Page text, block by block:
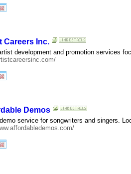
Careers Inc.
development and promotion services
Demos
service for songwriters and singers.